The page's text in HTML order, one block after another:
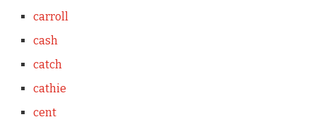
carroll
cash
catch
cathie
cent